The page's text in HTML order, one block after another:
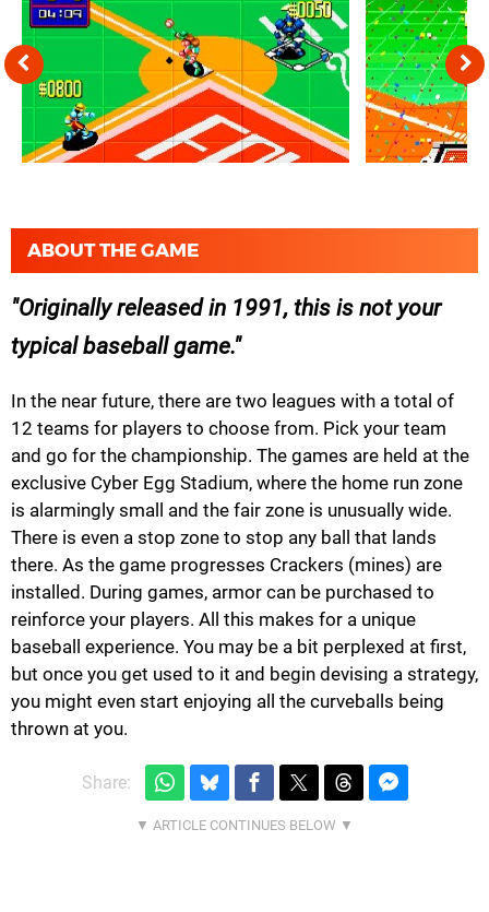
ABOUT THE GAME
Originally released in 1991, this is not your
typical baseball game.
In the near future, there are two leagues with a total of
12 teams for players to choose from. Pick your team
and go for the championship. The games are held at the
exclusive Cyber Egg Stadium, where the home run zone
is alarmingly small and the fair zone is unusually wide.
There is even a stop zone to stop any ball that lands
there. As the game progresses Crackers (mines) are
installed. During games, armor can be purchased to
reinforce your players. All this makes for a unique
baseball experience. You may be a bit perplexed at first,
but once you get used to it and begin devising a strategy,
you might even start enjoying all the curveballs being
thrown at you.
Share: